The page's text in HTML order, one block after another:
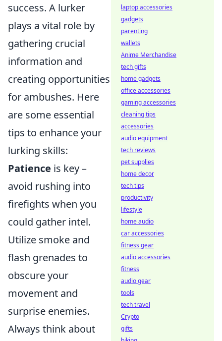
success. A lurker
plays a vital role by
gathering crucial
information and
creating opportunities
for ambushes. Here
are some essential
tips to enhance your
lurking skills:
Patience is key –
avoid rushing into
firefights when you
could gather intel.
Utilize smoke and
flash grenades to
obscure your
movement and
surprise enemies.
Always think about
laptop accessories
gadgets
parenting
wallets
Anime Merchandise
tech gifts
home gadgets
office accessories
gaming accessories
cleaning tips
accessories
audio equipment
tech reviews
pet supplies
home decor
tech tips
productivity
lifestyle
home audio
car accessories
fitness gear
audio accessories
fitness
audio gear
tools
tech travel
Crypto
gifts